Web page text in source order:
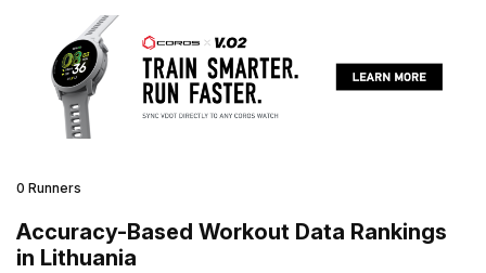
0 Runners
Accuracy-Based Workout Data Rankings
in Lithuania